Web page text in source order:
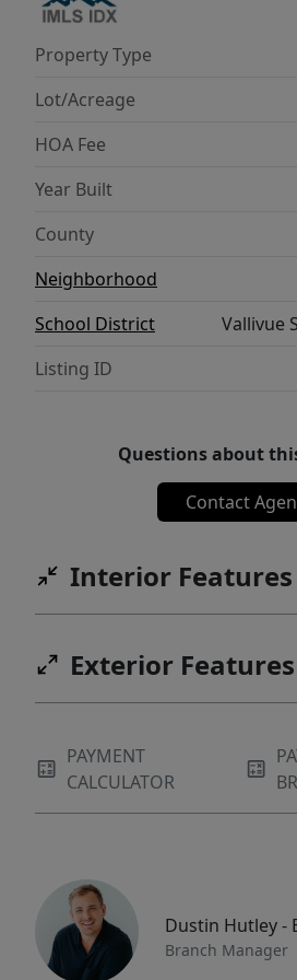
brings comfort and
a truly elevated way.
home!
Property Type
Lot/Acreage
HOA Fee
Year Built
County
Neighborhood
School District
Vallivue
Listing ID
Questions about
Contact
Interior Features
Exterior Features
PAYMENT
CALCULATOR
Dustin Hutley -
Branch Manager